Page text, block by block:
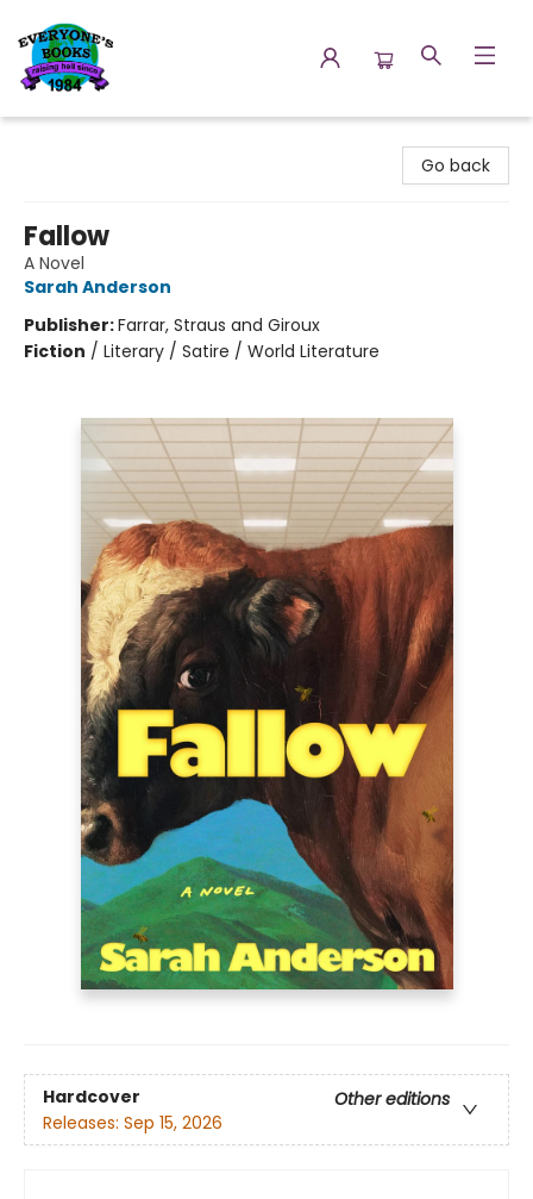
Go back
Fallow
A Novel
Sarah Anderson
Publisher:Farrar, Straus and Giroux
Fiction / Literary / Satire / World Literature
Hardcover
Other editions
Releases: Sep 15, 2026